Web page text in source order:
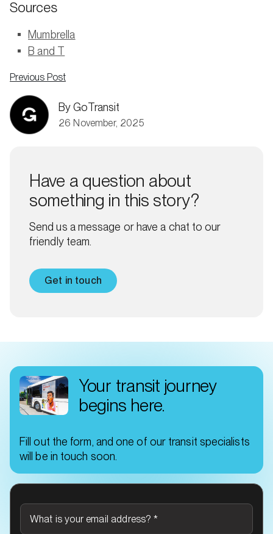
Sources
Mumbrella
B and T
Previous Post
By GoTransit
26 November, 2025
Have a question about
something in this story?
Send us a message or have a chat to our
friendly team.
Get in touch
Your transit journey
begins here.
Fill out the form, and one of our transit specialists
will be in touch soon.
What is your email address? *